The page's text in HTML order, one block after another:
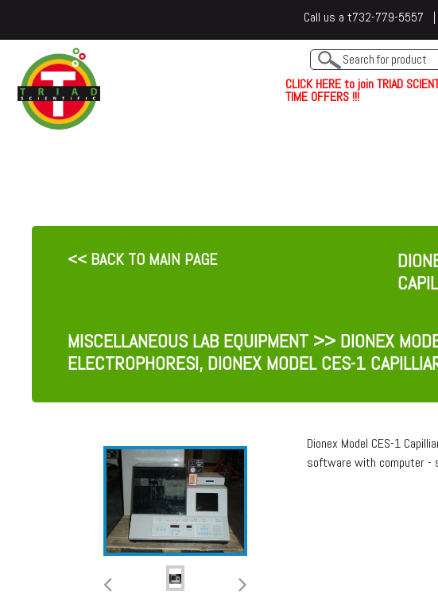
Call us a t732-779-5557
CLICKHEREto join TRIAD
TIME OFFERS !!!
<< BACK TO MAIN PAGE
MISCELLANEOUS LAB EQUIPMENT >> DIONEX
ELECTROPHORESI, DIONEX MODEL CES-1
Dionex Model CES-1
software with computer -